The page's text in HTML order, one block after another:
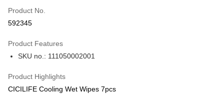
Apple Pay
BoC Pay
Product No.
592345
Product Features
SKU no.: 111050002001
Product Highlights
CICILIFE Cooling Wet Wipes 7pcs